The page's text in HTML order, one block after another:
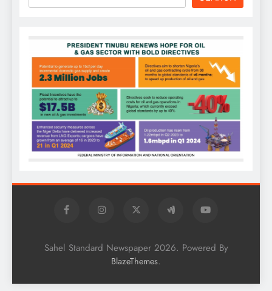
Sahel Standard Newspaper 2026. Powered By
BlazeThemes.